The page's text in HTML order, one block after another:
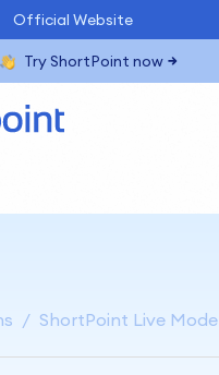
Official Website
Try ShortPoint now
ShortPoint Live Mode